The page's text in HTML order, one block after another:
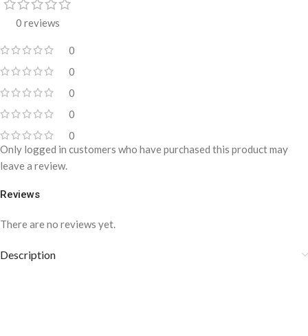
0 reviews
0
0
0
0
0
Reviews
There are no reviews yet.
Only logged in customers who have purchased this product may
leave a review.
Description